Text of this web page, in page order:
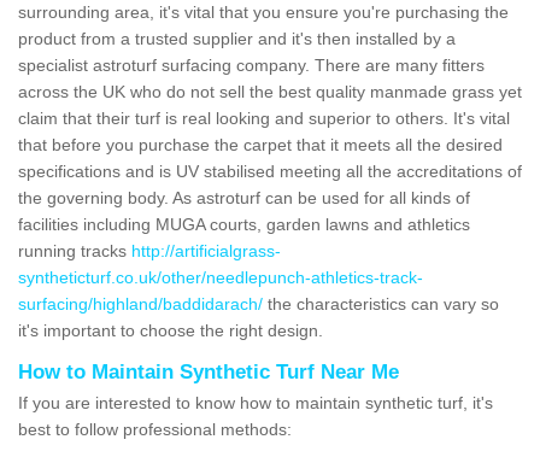
surrounding area, it's vital that you ensure you're purchasing the
product from a trusted supplier and it's then installed by a
specialist astroturf surfacing company. There are many fitters
across the UK who do not sell the best quality manmade grass yet
claim that their turf is real looking and superior to others. It's vital
that before you purchase the carpet that it meets all the desired
specifications and is UV stabilised meeting all the accreditations of
the governing body. As astroturf can be used for all kinds of
facilities including MUGA courts, garden lawns and athletics
running tracks http://artificialgrass-
syntheticturf.co.uk/other/needlepunch-athletics-track-
surfacing/highland/baddidarach/ the characteristics can vary so
it's important to choose the right design.
How to Maintain Synthetic Turf Near Me
If you are interested to know how to maintain synthetic turf, it's
best to follow professional methods: